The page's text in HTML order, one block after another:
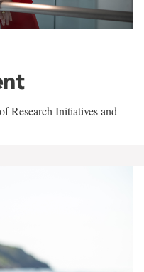
Research Initiatives and